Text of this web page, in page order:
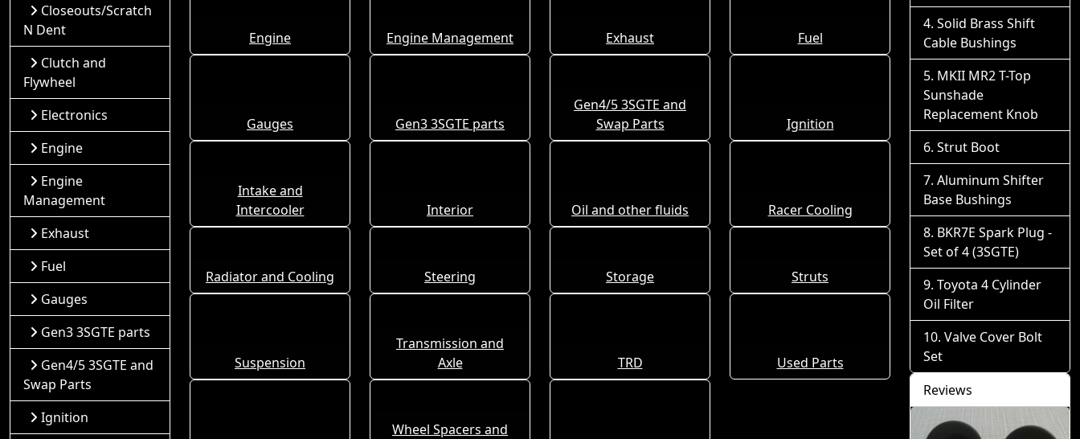
Engine Engine Management Exhaust Fuel
Gauges Gen3 3SGTE parts
Gen4/5 3SGTE and
Swap Parts
Ignition
Intake and
Intercooler
Interior Oil and other fluids Racer Cooling
Radiator and Cooling Steering Storage Struts
Suspension
Transmission and
Axle
TRD Used Parts
Wheel Spacers and
Closeouts/Scratch
N Dent
Clutch and
Flywheel
Electronics
Engine
Engine
Management
Exhaust
Fuel
Gauges
Gen3 3SGTE parts
Gen4/5 3SGTE and
Swap Parts
Ignition
Solid Brass Shift
Cable Bushings
MKII MR2 T-Top
Sunshade
Replacement Knob
Strut Boot
Aluminum Shifter
Base Bushings
BKR7E Spark Plug -
Set of 4 (3SGTE)
Toyota 4 Cylinder
Oil Filter
Valve Cover Bolt
Set
Reviews